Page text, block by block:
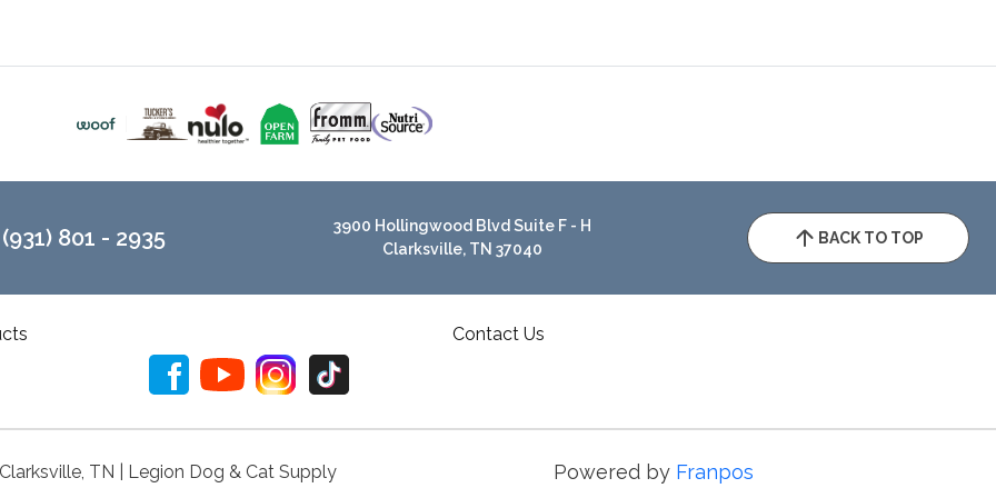
(931) 801 - 2935
3900 Hollingwood Blvd Suite F - H
Clarksville, TN 37040
BACK TO TOP
Contact Us
TN | Legion Dog & Cat Supply Powered by Franpos